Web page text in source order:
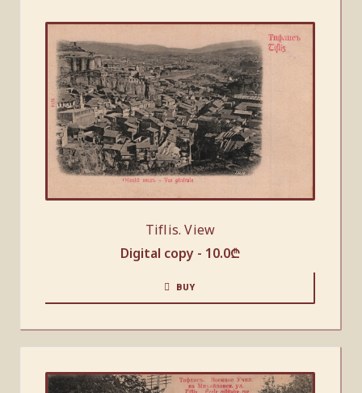
Tiflis. View
Digital copy - 10.0₾
BUY